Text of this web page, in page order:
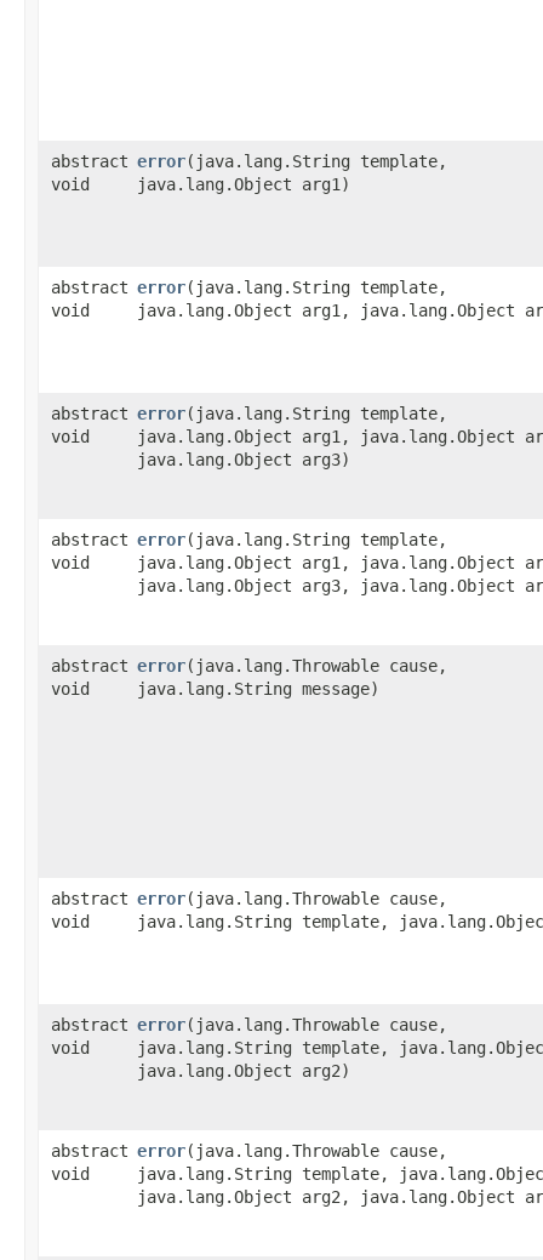
abstract
void
error​(java.lang.String template,
java.lang.Object arg1)
abstract
void
error​(java.lang.String template,
java.lang.Object arg1, java.lang.Object
abstract
void
error​(java.lang.String template,
java.lang.Object arg1, java.lang.Object
java.lang.Object arg3)
abstract
void
error​(java.lang.String template,
java.lang.Object arg1, java.lang.Object
java.lang.Object arg3, java.lang.Object
abstract
void
error​(java.lang.Throwable cause,
java.lang.String message)
abstract
void
error​(java.lang.Throwable cause,
java.lang.String template,
abstract
void
error​(java.lang.Throwable cause,
java.lang.String template,
java.lang.Object arg2)
abstract
void
error​(java.lang.Throwable cause,
java.lang.String template,
java.lang.Object arg2, java.lang.Object